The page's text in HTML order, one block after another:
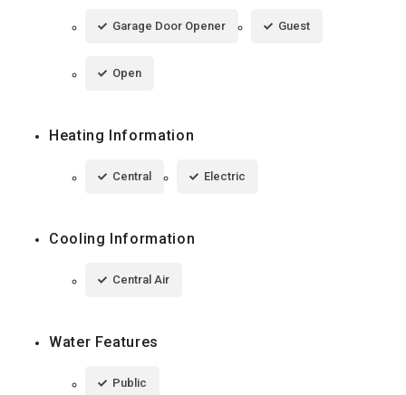
Garage Door Opener Guest
Open
Heating Information
Central Electric
Cooling Information
Central Air
Water Features
Public